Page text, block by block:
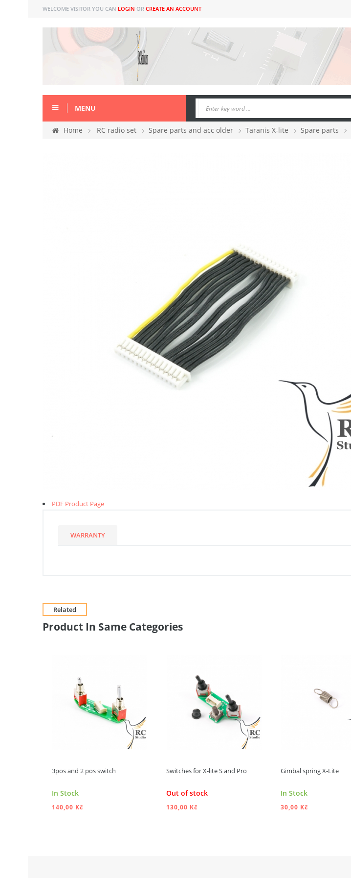
WELCOME VISITOR YOU CAN LOGIN OR CREATE AN ACCOUNT
MENU
Home RC radio set Spare parts and acc older Taranis X-lite Spare parts
PDF Product Page
WARRANTY
Related
Product In Same Categories
3pos and 2 pos switch
In Stock
140,00 Kč
Switches for X-lite S and Pro
Out of stock
130,00 Kč
Gimbal spring X-Lite
In Stock
30,00 Kč